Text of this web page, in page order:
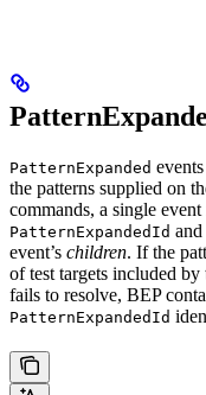
PatternExpanded
the patterns supplied on
commands, a single
PatternExpandedId
event’s children. If the
of test targets included by
fails to resolve, BEP
PatternExpandedId